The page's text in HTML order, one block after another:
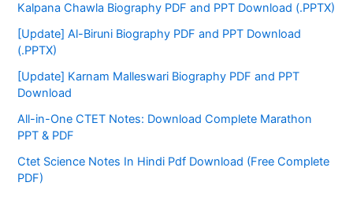
Kalpana Chawla Biography PDF and PPT Download (.PPTX)
[Update] Al-Biruni Biography PDF and PPT Download
(.PPTX)
[Update] Karnam Malleswari Biography PDF and PPT
Download
All-in-One CTET Notes: Download Complete Marathon
PPT & PDF
Ctet Science Notes In Hindi Pdf Download (Free Complete
PDF)